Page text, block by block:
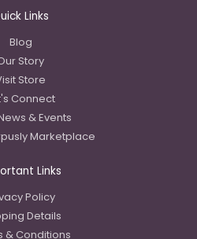
Links
Blog
Story
Store
Connect
& Events
Marketplace
Links
Policy
Details
& Conditions